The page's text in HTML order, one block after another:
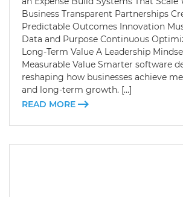
Business Transparent Partnerships
Predictable Outcomes Innovation
Data and Purpose Continuous
Long-Term Value A Leadership
Measurable Value Smarter software
reshaping how businesses achieve
and long-term growth. […]
READ MORE